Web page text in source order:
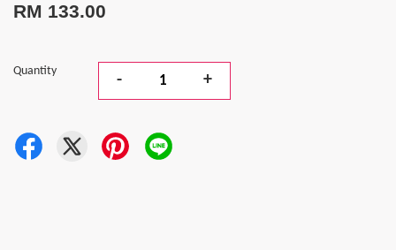
RM 133.00
Quantity
- +